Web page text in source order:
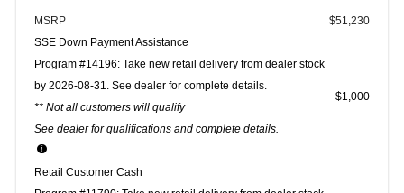
MSRP
$51,230
SSE Down Payment Assistance
Program #14196: Take new retail delivery from dealer stock
by 2026-08-31. See dealer for complete details.
** Not all customers will qualify
See dealer for qualifications and complete details.
$1,000
Retail Customer Cash